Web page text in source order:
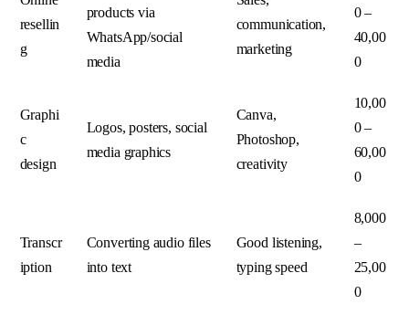
resellin
g
products via
WhatsApp/social
media
communication,
marketing
0 –
40,00
0
Graphi
c
design
Logos, posters, social
media graphics
Canva,
Photoshop,
creativity
10,00
0 –
60,00
0
Transcr
iption
Converting audio files
into text
Good listening,
typing speed
8,000
–
25,00
0